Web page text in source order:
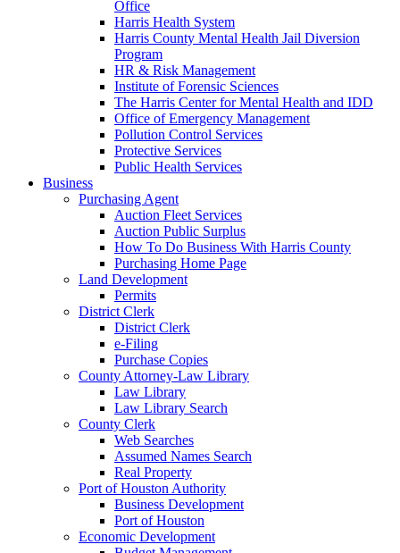
Office
Harris Health System
Harris County Mental Health Jail Diversion
Program
HR & Risk Management
Institute of Forensic Sciences
The Harris Center for Mental Health and IDD
Office of Emergency Management
Pollution Control Services
Protective Services
Public Health Services
Business
Purchasing Agent
Auction Fleet Services
Auction Public Surplus
How To Do Business With Harris County
Purchasing Home Page
Land Development
Permits
District Clerk
District Clerk
e-Filing
Purchase Copies
County Attorney-Law Library
Law Library
Law Library Search
County Clerk
Web Searches
Assumed Names Search
Real Property
Port of Houston Authority
Business Development
Port of Houston
Economic Development